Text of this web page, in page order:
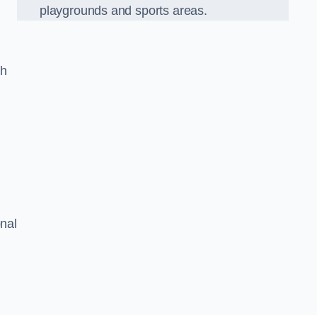
playgrounds and sports areas.